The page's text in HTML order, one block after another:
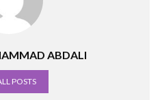
ABDALI
POSTS